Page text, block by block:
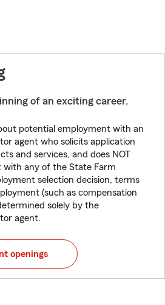
of an exciting career.
potential employment with an
agent who solicits application
and services, and does NOT
with any of the State Farm
selection decision, terms
(such as compensation
solely by the
agent.
openings